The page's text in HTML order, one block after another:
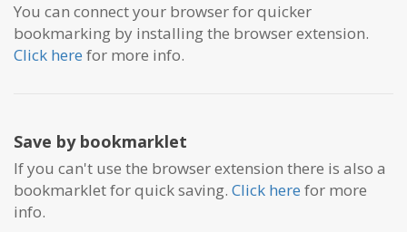
You can connect your browser for quicker
bookmarking by installing the browser extension.
Click here for more info.
Save by bookmarklet
If you can't use the browser extension there is also a
bookmarklet for quick saving. Click here for more
info.